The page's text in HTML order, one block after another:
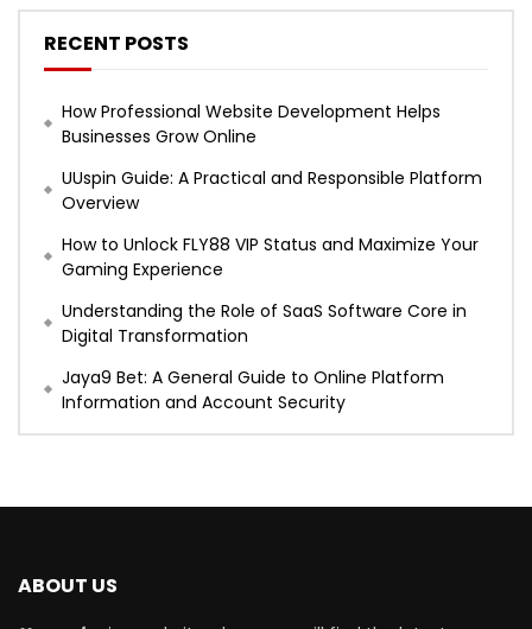
RECENT POSTS
How Professional Website Development Helps
Businesses Grow Online
UUspin Guide: A Practical and Responsible Platform
Overview
How to Unlock FLY88 VIP Status and Maximize Your
Gaming Experience
Understanding the Role of SaaS Software Core in
Digital Transformation
Jaya9 Bet: A General Guide to Online Platform
Information and Account Security
ABOUT US